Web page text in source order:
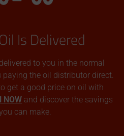
Is Delivered
to you in the normal
the oil distributor direct.
get a good price on oil with
NOW and discover the savings
can make.